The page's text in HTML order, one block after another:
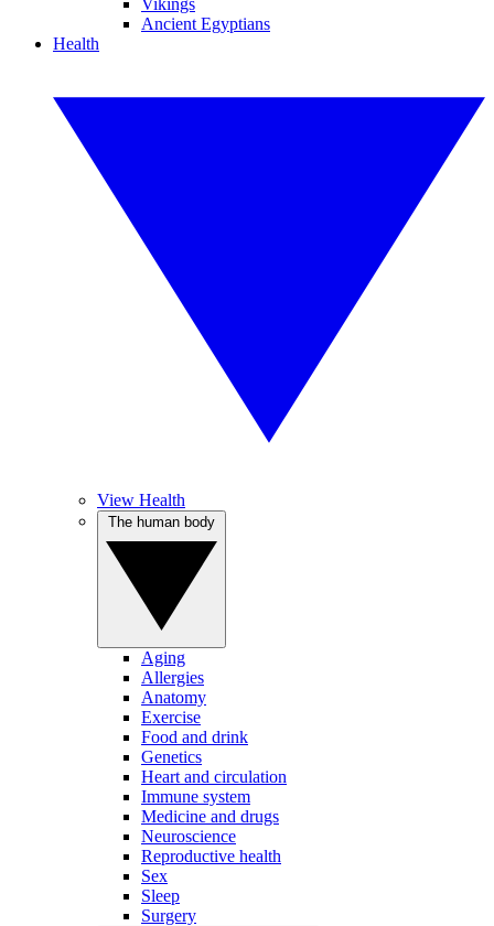
Vikings
Ancient Egyptians
Health
View Health
Aging
Allergies
Anatomy
Exercise
Food and drink
Genetics
Heart and circulation
Immune system
Medicine and drugs
Neuroscience
Reproductive health
Sex
Sleep
Surgery